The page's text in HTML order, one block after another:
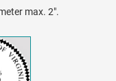
max. 2".